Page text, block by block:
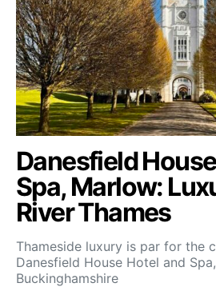
Danesfield
Spa, Marlow:
River Thames
Thameside luxury is par for the
Danesfield House Hotel and
Buckinghamshire